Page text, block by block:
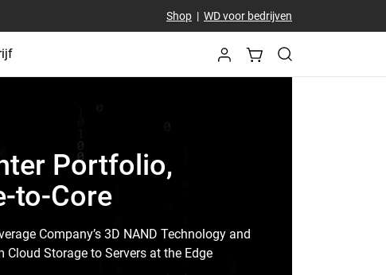
Shop| WD voor bedrijven
Portfolio,
to-Core
Company’s 3D NAND Technology and
Storage to Servers at the Edge